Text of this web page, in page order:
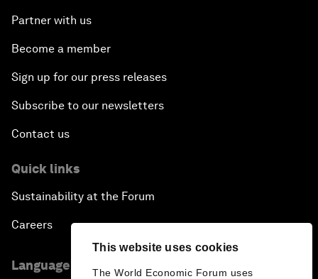
This website uses cookies
The World Economic Forum uses
Partner with us
Become a member
Sign up for our press releases
Subscribe to our newsletters
Contact us
Quick links
Sustainability at the Forum
Careers
Language editions